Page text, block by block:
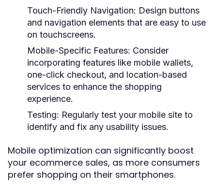
Touch-Friendly Navigation: Design buttons
and navigation elements that are easy to use
on touchscreens.
Mobile-Specific Features: Consider
incorporating features like mobile wallets,
one-click checkout, and location-based
services to enhance the shopping
experience.
Testing: Regularly test your mobile site to
identify and fix any usability issues.
Mobile optimization can significantly boost
your ecommerce sales, as more consumers
prefer shopping on their smartphones.